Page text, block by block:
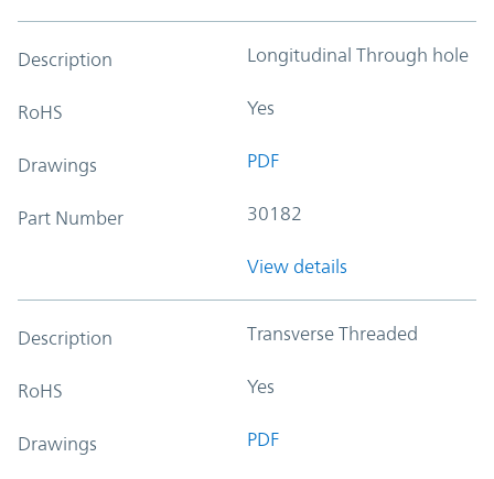
Description Longitudinal Through hole
RoHS Yes
Drawings PDF
Part Number 30182
View details
Description Transverse Threaded
RoHS Yes
Drawings PDF